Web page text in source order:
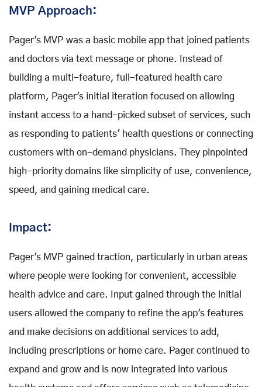
MVP Approach:
Pager's MVP was a basic mobile app that joined patients
and doctors via text message or phone. Instead of
building a multi-feature, full-featured health care
platform, Pager's initial iteration focused on allowing
instant access to a hand-picked subset of services, such
as responding to patients' health questions or connecting
customers with on-demand physicians. They pinpointed
high-priority domains like simplicity of use, convenience,
speed, and gaining medical care.
Impact:
Pager's MVP gained traction, particularly in urban areas
where people were looking for convenient, accessible
health advice and care. Input gained through the initial
users allowed the company to refine the app's features
and make decisions on additional services to add,
including prescriptions or home care. Pager continued to
expand and grow and is now integrated into various